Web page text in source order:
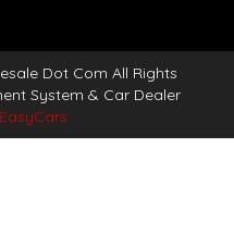
Dot Com All Rights
System & Car Dealer
EasyCars